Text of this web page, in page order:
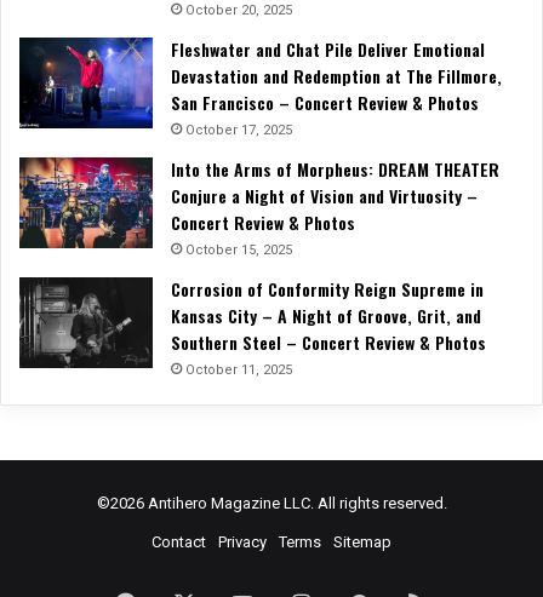
October 20, 2025
Fleshwater and Chat Pile Deliver Emotional
Devastation and Redemption at The Fillmore,
San Francisco – Concert Review & Photos
October 17, 2025
Into the Arms of Morpheus: DREAM THEATER
Conjure a Night of Vision and Virtuosity –
Concert Review & Photos
October 15, 2025
Corrosion of Conformity Reign Supreme in
Kansas City – A Night of Groove, Grit, and
Southern Steel – Concert Review & Photos
October 11, 2025
©2026 Antihero Magazine LLC. All rights reserved.
Contact Privacy Terms Sitemap